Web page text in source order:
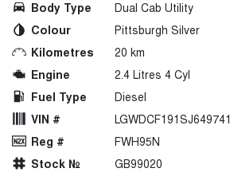
Body Type
Dual Cab Utility
Colour
Pittsburgh Silver
Kilometres
20 km
Engine
2.4 Litres 4 Cyl
Fuel Type
Diesel
VIN #
LGWDCF191SJ649741
Reg #
FWH95N
Stock №
GB99020